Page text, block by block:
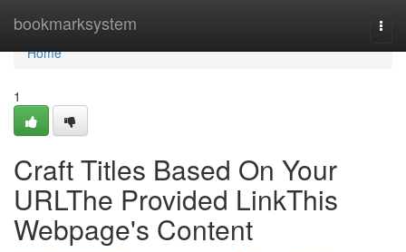
bookmarksystem
Home
Home
1
Craft Titles Based On Your
URLThe Provided LinkThis
Webpage's Content